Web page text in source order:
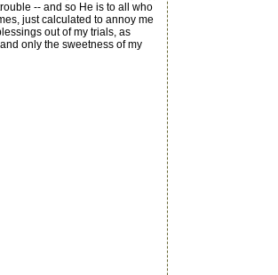
-- and so He is to all who
just calculated to annoy me
out of my trials, as
only the sweetness of my